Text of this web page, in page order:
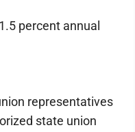
percent annual
representatives
state union